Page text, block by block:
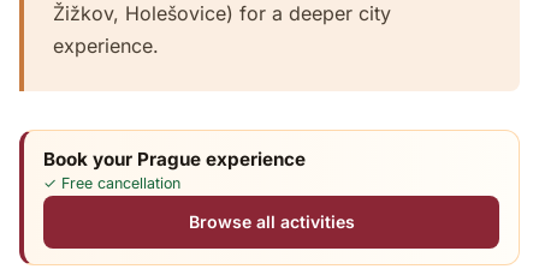
Žižkov, Holešovice) for a deeper city
experience.
Book your Prague experience
✓ Free cancellation
Browse all activities